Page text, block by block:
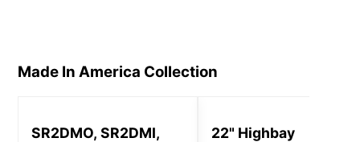
Made In America Collection
SR2DMO, SR2DMI,
22" Highbay